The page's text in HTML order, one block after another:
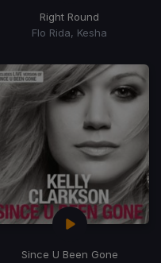
Right Round
Flo Rida, Kesha
Since U Been Gone